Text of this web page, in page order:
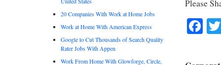
Please
20 Companies With Work at Home Jobs
Work at Home With American Express
Google to Cut Thousands of Search Quality
Rater Jobs With Appen
Work From Home With Glowforge, Circle,